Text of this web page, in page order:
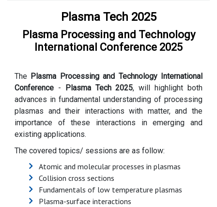
Plasma Tech 2025
Plasma Processing and Technology
International Conference 2025
The Plasma Processing and Technology International
Conference - Plasma Tech 2025, will highlight both
advances in fundamental understanding of processing
plasmas and their interactions with matter, and the
importance of these interactions in emerging and
existing applications.
The covered topics/ sessions are as follow:
Atomic and molecular processes in plasmas
Collision cross sections
Fundamentals of low temperature plasmas
Plasma-surface interactions